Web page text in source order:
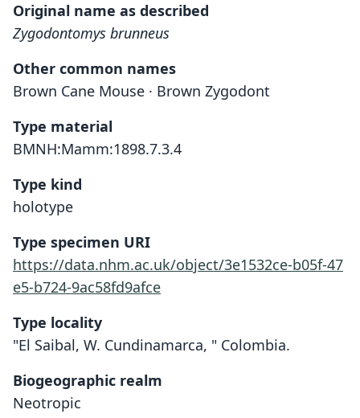
Original name as described
Zygodontomys brunneus
Other common names
Brown Cane Mouse · Brown Zygodont
Type material
BMNH:Mamm:1898.7.3.4
Type kind
holotype
Type specimen URI
https://data.nhm.ac.uk/object/3e1532ce-b05f-47
e5-b724-9ac58fd9afce
Type locality
"El Saibal, W. Cundinamarca, " Colombia.
Biogeographic realm
Neotropic